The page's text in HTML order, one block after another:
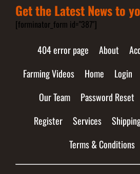
Get the Latest News to
[forminator_form id="387"]
404 error page About
Farming Videos
Home Login
Our Team
Password Reset
Register
Services
Terms & Conditions